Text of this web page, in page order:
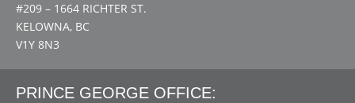
#209 – 1664 RICHTER ST.
KELOWNA, BC
V1Y 8N3
PRINCE GEORGE OFFICE: